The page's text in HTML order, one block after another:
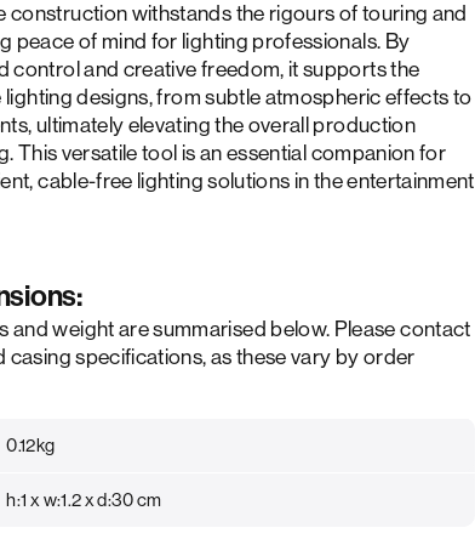
construction withstands the rigours of touring and
peace of mind for lighting professionals. By
control and creative freedom, it supports the
designs, from subtle atmospheric effects to
ultimately elevating the overall production
This versatile tool is an essential companion for
cable-free lighting solutions in the entertainment
and weight are summarised below. Please contact
casing specifications, as these vary by order
0.12kg
h:1 x w:1.2 x d:30 cm